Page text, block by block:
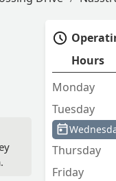
Hours
Monday
Tuesday
Thursday
Friday